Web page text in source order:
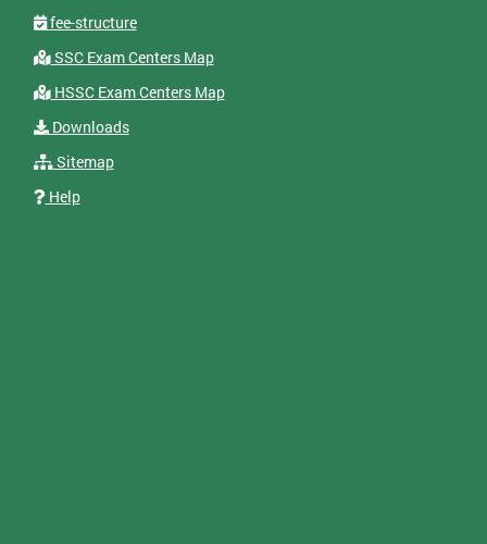
fee-structure
SSC Exam Centers Map
HSSC Exam Centers Map
Downloads
Sitemap
Help